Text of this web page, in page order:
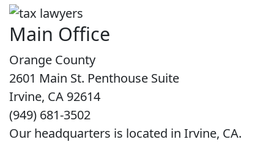
Main Office
Orange County
2601 Main St. Penthouse Suite
Irvine, CA 92614
(949) 681-3502
Our headquarters is located in Irvine, CA.